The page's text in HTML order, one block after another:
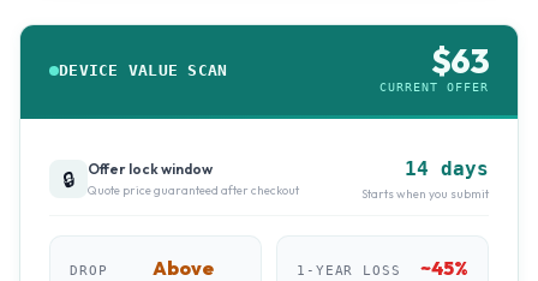
DEVICE VALUE SCAN $63
CURRENT OFFER
🔒 Offer lock window
Quote price guaranteed after checkout
14 days
Starts when you submit
DROP
Above
1-YEAR LOSS ~45%